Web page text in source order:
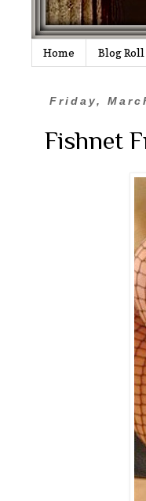
Home Blog Roll
Friday,
Fishnet